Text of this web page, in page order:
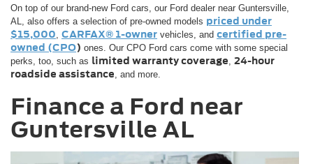
On top of our brand-new Ford cars, our Ford dealer near Guntersville,
AL, also offers a selection of pre-owned models priced under
$15,000 CARFAX® 1-owner vehicles, and certified pre-
owned (CPO) ones. Our CPO Ford cars come with some special
perks, too, such as limited warranty coverage 24-hour
roadside assistance , and more.
Finance a Ford near
Guntersville AL